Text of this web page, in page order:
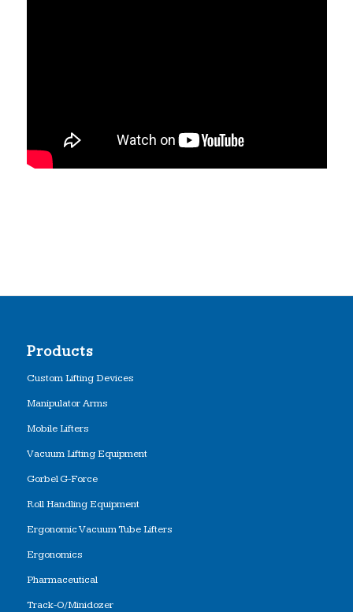
Products
Custom Lifting Devices
Manipulator Arms
Mobile Lifters
Vacuum Lifting Equipment
Gorbel G-Force
Roll Handling Equipment
Ergonomic Vacuum Tube Lifters
Ergonomics
Pharmaceutical
Track-O/Minidozer